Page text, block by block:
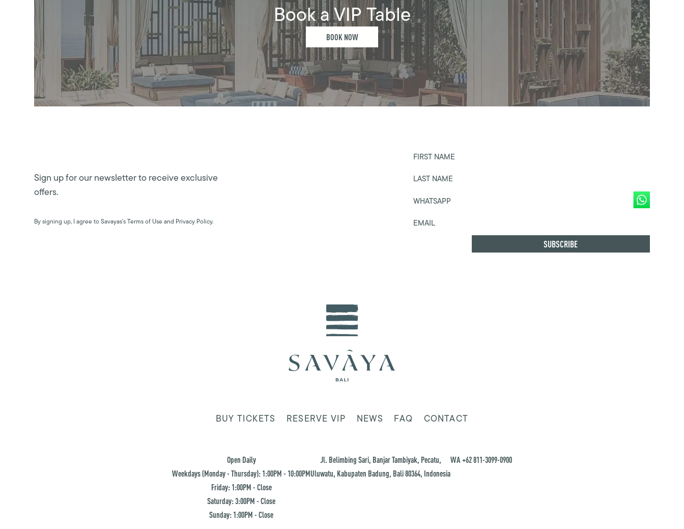
Book a VIP Table
BOOK NOW
Sign up for our newsletter to receive exclusive
offers.
By signing up, I agree to Savayas’s Terms of Use and Privacy Policy.
FIRST NAME
LAST NAME
WHATSAPP
EMAIL
BUY TICKETS RESERVE VIP NEWS FAQ CONTACT
Open Daily
Weekdays (Monday - Thursday): 1:00PM - 10:00PM
Friday: 1:00PM - Close
Saturday: 3:00PM - Close
Sunday: 1:00PM - Close
Jl. Belimbing Sari, Banjar Tambiyak, Pecatu,
Uluwatu, Kabupaten Badung, Bali 80364, Indonesia
WA +62 811-3099-0900